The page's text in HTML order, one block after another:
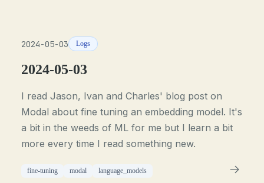
2024-05-03 Logs
2024-05-03
I read Jason, Ivan and Charles' blog post on
Modal about fine tuning an embedding model. It's
a bit in the weeds of ML for me but I learn a bit
more every time I read something new.
fine-tuning modal language_models